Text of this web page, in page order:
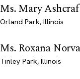
Ms. Mary
Orland Park, Illinois
Ms. Roxana
Tinley Park, Illinois